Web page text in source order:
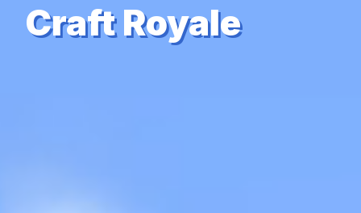
Craft Royale